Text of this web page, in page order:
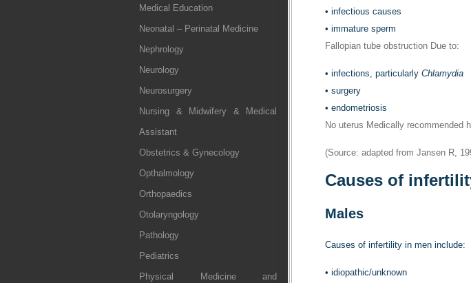
Medical Education
Neonatal – Perinatal Medicine
Nephrology
Neurology
Neurosurgery
Nursing & Midwifery & Medical
Assistant
Obstetrics & Gynecology
Opthalmology
Orthopaedics
Otolaryngology
Pathology
Pediatrics
Physical Medicine and
• infectious causes
• immature sperm
Fallopian tube obstruction Due to:
• infections, particularly Chlamydia
• surgery
• endometriosis
No uterus Medically recommended
(Source: adapted from Jansen R,
Causes of
Males
Causes of infertility in men include:
• idiopathic/unknown